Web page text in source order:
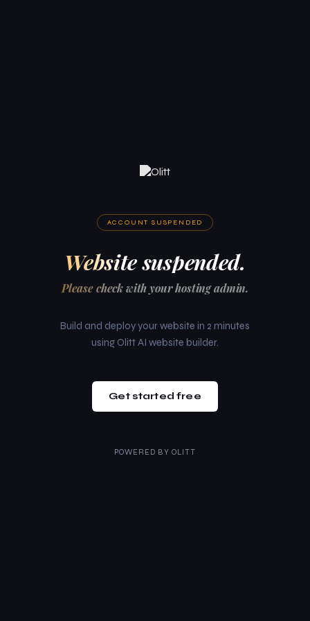
ACCOUNT SUSPENDED
Website suspended.
Please check with your hosting admin.
Build and deploy your website in 2 minutes
using Olitt AI website builder.
Get started free
POWERED BY OLITT